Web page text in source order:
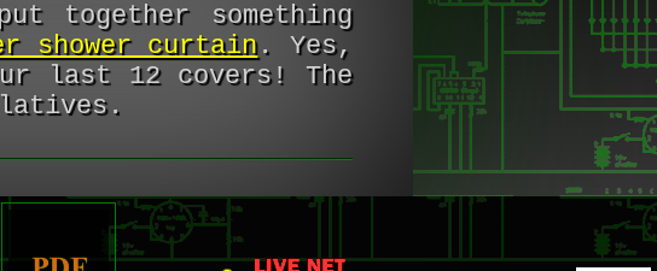
together something
shower curtain. Yes,
last 12 covers! The